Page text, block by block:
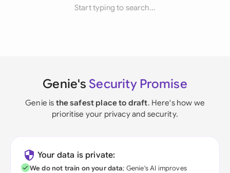
Start typing to search...
Genie's Security Promise
Genie is the safest place to draft. Here's how we
prioritise your privacy and security.
Your data is private:
We do not train on your data; Genie's AI improves